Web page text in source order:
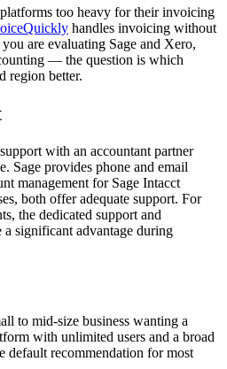
too heavy for their invoicing
handles invoicing without
are evaluating Sage and Xero,
— the question is which
region better.
with an accountant partner
Sage provides phone and email
management for Sage Intacct
both offer adequate support. For
the dedicated support and
a significant advantage during
to mid-size business wanting a
with unlimited users and a broad
default recommendation for most